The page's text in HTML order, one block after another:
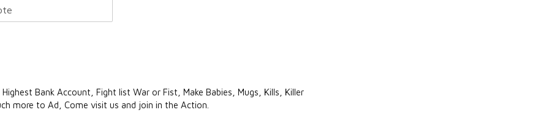
Bank Account, Fight list War or Fist, Make Babies, Mugs, Kills, Killer
more to Ad, Come visit us and join in the Action.